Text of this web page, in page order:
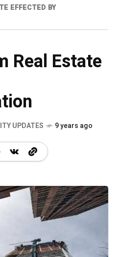
EFFECTED BY
Real Estate
UPDATES 9 years ago